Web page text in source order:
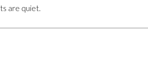
are quiet.